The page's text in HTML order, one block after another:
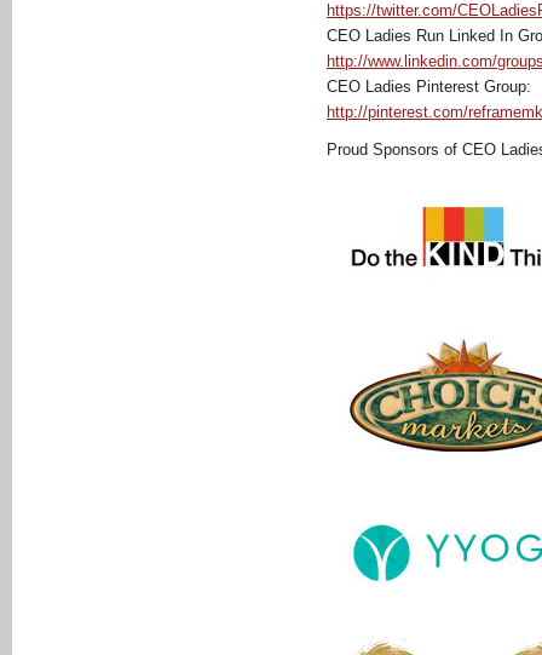
https://twitter.com/
CEO Ladies Run Linked In
http://www.linkedin.com/
CEO Ladies Pinterest Group:
http://pinterest.com/
Proud Sponsors of CEO